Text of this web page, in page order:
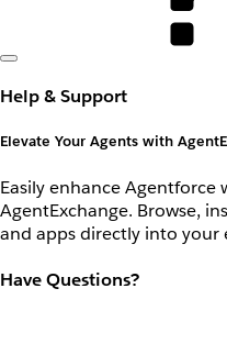
Help & Support
Elevate Your Agents with
Easily enhance
AgentExchange. Browse,
and apps directly into your
Have Questions?